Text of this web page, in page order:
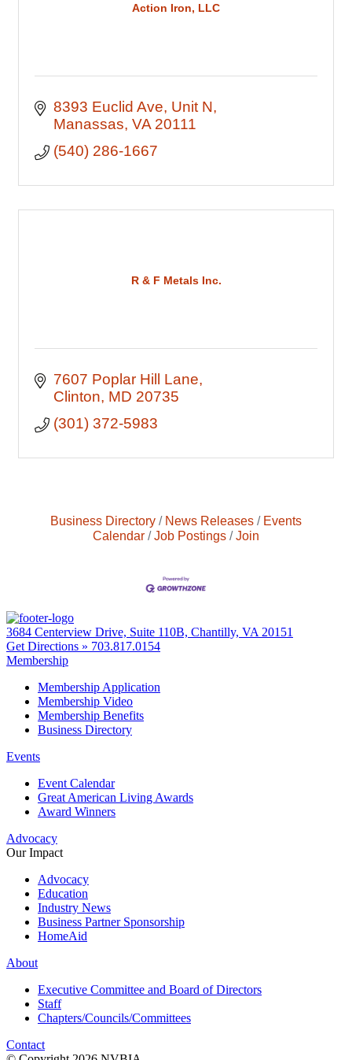
Action Iron, LLC
8393 Euclid Ave Unit N
Manassas VA 20111
(540) 286-1667
R & F Metals Inc.
7607 Poplar Hill Lane
Clinton MD 20735
(301) 372-5983
Business Directory News Releases
Events
Calendar
Job Postings Join
3684 Centerview Drive, Suite 110B, Chantilly, VA 20151
Get Directions » 703.817.0154
Membership
Membership Application
Membership Video
Membership Benefits
Business Directory
Events
Event Calendar
Great American Living Awards
Award Winners
Advocacy
Our Impact
Advocacy
Education
Industry News
Business Partner Sponsorship
HomeAid
About
Executive Committee and Board of Directors
Staff
Chapters/Councils/Committees
Contact